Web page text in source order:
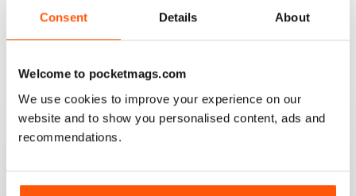
Consent Details About
Welcome to pocketmags.com
We use cookies to improve your experience on our
website and to show you personalised content, ads and
recommendations.
future 5star set up im sure once these minor issues
BIRDWATCH